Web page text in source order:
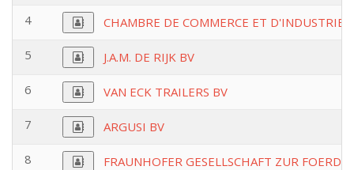
4 CHAMBRE DE COMMERCE ET D'INDUSTRIE
5 J.A.M. DE RIJK BV
6 VAN ECK TRAILERS BV
7 ARGUSI BV
8 FRAUNHOFER GESELLSCHAFT ZUR